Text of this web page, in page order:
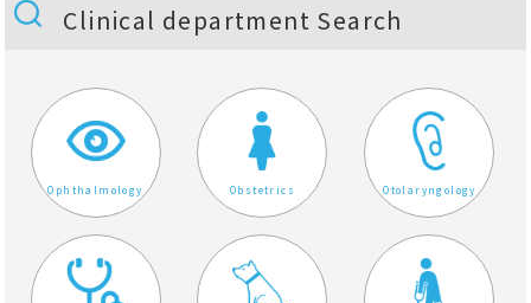
Clinical department Search
Ophthalmology Obstetrics Otolaryngology